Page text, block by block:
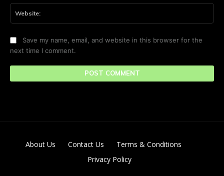
Save my name, email, and website in this browser for the
next time I comment.
About Us Contact Us
Terms & Conditions
Privacy Policy